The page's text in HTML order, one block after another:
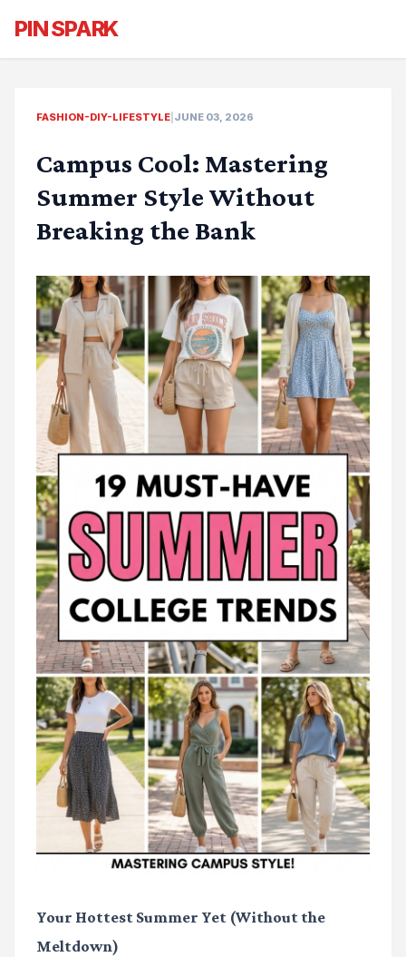
PIN SPARK
FASHION-DIY-LIFESTYLE JUNE 03, 2026
Campus Cool: Mastering
Summer Style Without
Breaking the Bank
Your Hottest Summer Yet (Without the
Meltdown)